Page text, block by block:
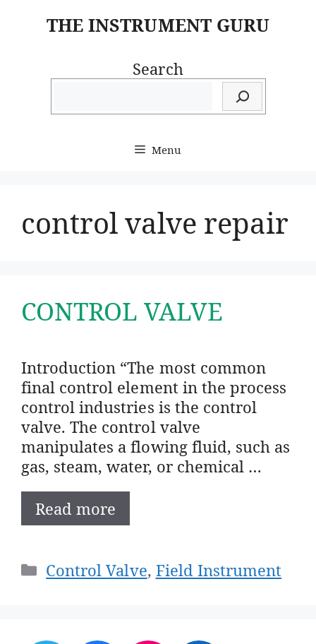
THE INSTRUMENT GURU
Search
Menu
control valve repair
CONTROL VALVE
Introduction “The most common
final control element in the process
control industries is the control
valve. The control valve
manipulates a flowing fluid, such as
gas, steam, water, or chemical …
Read more
Categories
Control Valve, Field Instrument